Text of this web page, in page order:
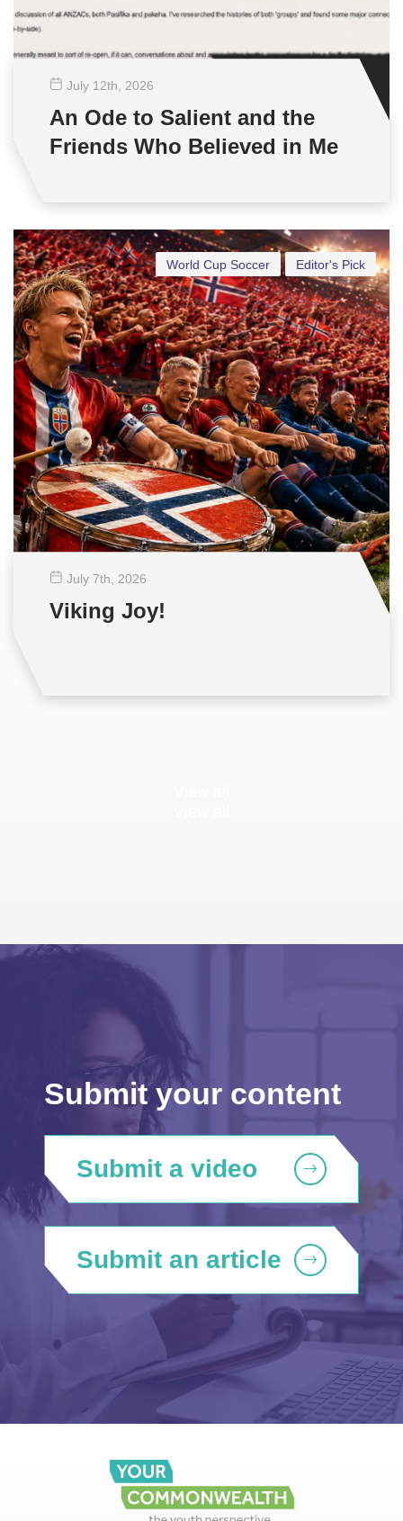
July 12th , 2026
An Ode to Salient and the
Friends Who Believed in Me
Editor's Pick
World Cup Soccer
July 7th , 2026
Viking Joy!
Submit your content
Submit a video
Submit an article